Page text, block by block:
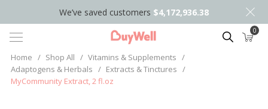
We’ve saved customers $4,172,936.38
Search 0
Home / Shop All / Vitamins & Supplements /
Adaptogens & Herbals / Extracts & Tinctures /
MyCommunity Extract, 2 fl.oz